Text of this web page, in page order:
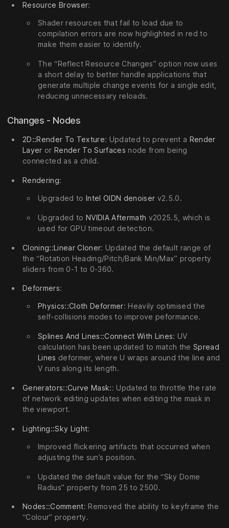
Resource Browser:
Shader resources that fail to load due to
compilation errors are now highlighted in red to
make them easier to identify.
The “Reflect Resource Changes” option now uses
a short delay to better handle applications that
generate multiple change events for a single edit,
reducing unnecessary reloads.
Changes - Nodes
2D::Render To Texture: Updated to prevent a Render
Layer or Render To Surfaces node from being
connected as a child.
Rendering:
Upgraded to Intel OIDN denoiser v2.5.0.
Upgraded to NVIDIA Aftermath v2025.5, which is
used for GPU timeout detection.
Cloning::Linear Cloner: Updated the default range of
the “Rotation Heading/Pitch/Bank Min/Max” property
sliders from 0-1 to 0-360.
Deformers:
Physics::Cloth Deformer: Heavily optimised the
self-collisions modes to improve peformance.
Splines And Lines::Connect With Lines: UV
calculation has been updated to match the Spread
Lines deformer, where U wraps around the line and
V runs along its length.
Generators::Curve Mask:: Updated to throttle the rate
of network editing updates when editing the mask in
the viewport.
Lighting::Sky Light:
Improved flickering artifacts that occurred when
adjusting the sun’s position.
Updated the default value for the “Sky Dome
Radius” property from 25 to 2500.
Nodes::Comment: Removed the ability to keyframe the
“Colour” property.